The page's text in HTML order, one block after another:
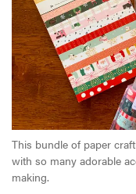
This bundle of paper
with so many adorable
making.